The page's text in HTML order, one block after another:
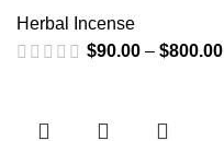
Herbal Incense
$90.00 – $800.00